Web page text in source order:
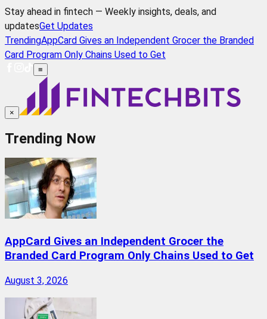
Stay ahead in fintech — Weekly insights, deals, and
updatesGet Updates
TrendingAppCard Gives an Independent Grocer the Branded
Card Program Only Chains Used to Get
≡
×
Trending Now
AppCard Gives an Independent Grocer the
Branded Card Program Only Chains Used to Get
August 3, 2026